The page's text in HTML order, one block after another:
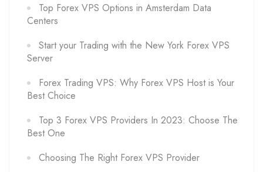
Top Forex VPS Options in Amsterdam Data
Centers
Start your Trading with the New York Forex VPS
Server
Forex Trading VPS: Why Forex VPS Host is Your
Best Choice
Top 3 Forex VPS Providers In 2023: Choose The
Best One
Choosing The Right Forex VPS Provider